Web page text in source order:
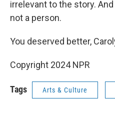
irrelevant to the story.
not a person.
You deserved better,
Copyright 2024 NPR
Tags Arts & Culture